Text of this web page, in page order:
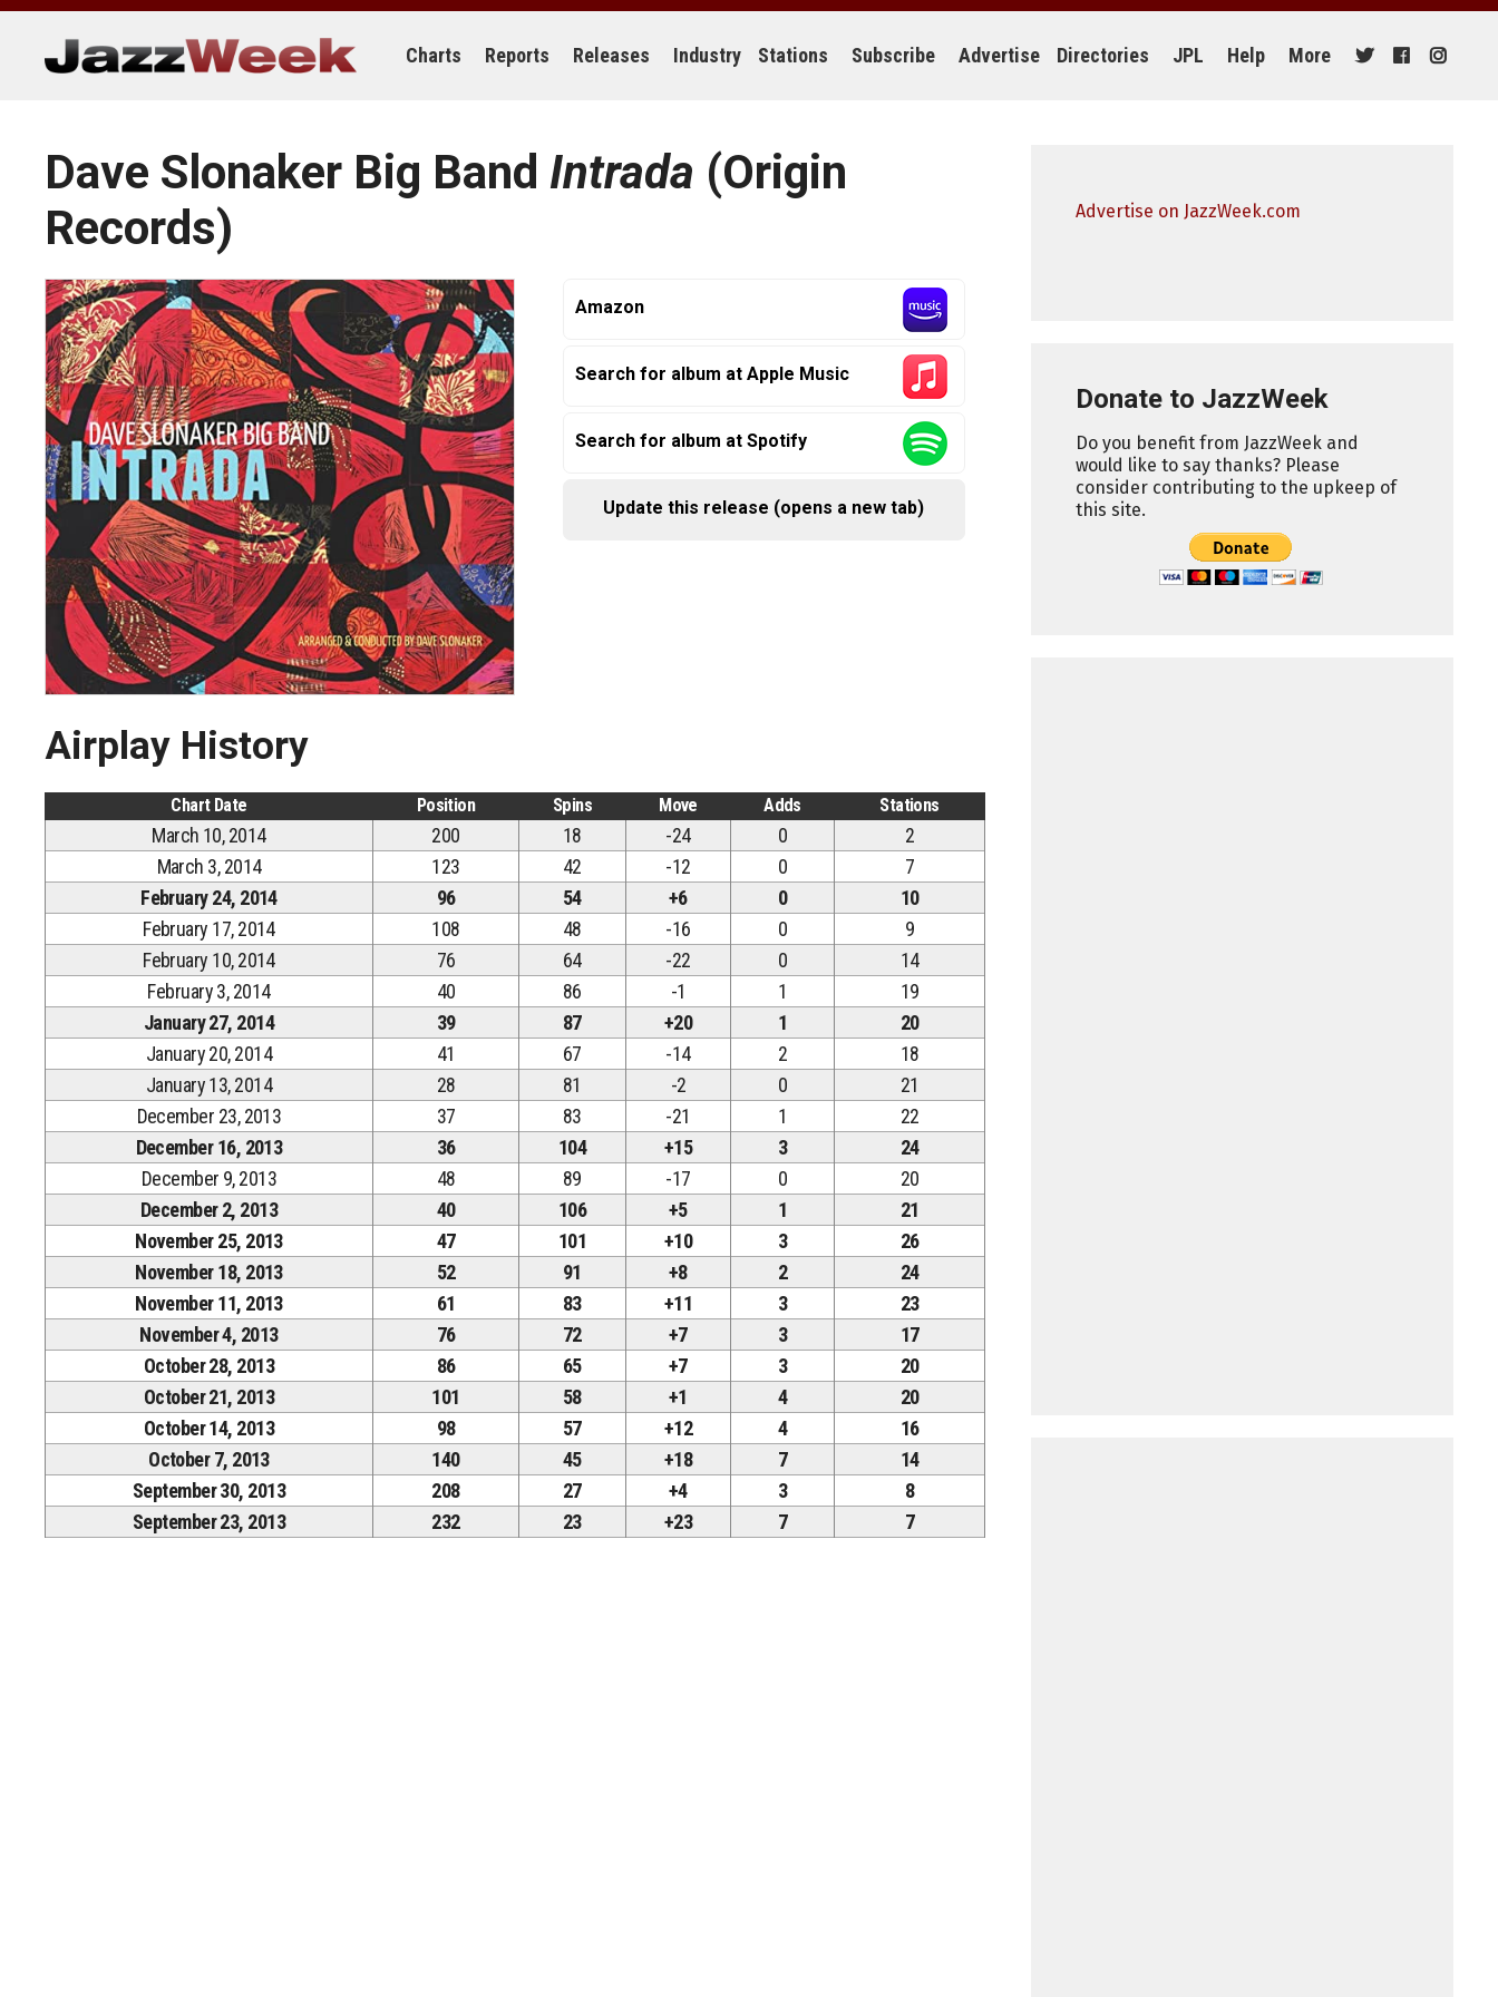
Skip
content
Charts Reports Releases Industry Stations Subscribe Advertise Directories JPL Help More
Dave Slonaker Big Band Intrada (Origin
Records)
Amazon
Search for album at Apple Music
Search for album at Spotify
Update this release (opens a new tab)
Airplay History
Chart Date Position Spins Move Adds Stations
March 10, 2014 200 18 -24 0
2
March 3, 2014
123 42 -12 0
7
February 24, 2014
96 54 +6 0
10
February 17, 2014
108 48 -16 0
9
February 10, 2014
76 64 -22 0
14
February 3, 2014
40 86 -1 1
19
January 27, 2014
39 87 +20 1
20
January 20, 2014
41 67 -14 2
18
January 13, 2014
28 81 -2 0
21
December 23, 2013
37 83 -21 1
22
December 16, 2013
36 104 +15 3
24
December 9, 2013
48 89 -17 0
20
December 2, 2013
40 106 +5 1
21
November 25, 2013
47 101 +10 3
26
November 18, 2013
52 91 +8 2
24
November 11, 2013
61 83 +11 3
23
November 4, 2013
76 72 +7 3
17
October 28, 2013
86 65 +7 3
20
October 21, 2013
101 58 +1 4
20
October 14, 2013
98 57 +12 4
16
October 7, 2013
140 45 +18 7
14
September 30, 2013
208 27 +4 3
8
September 23, 2013
232 23 +23 7 7
Advertise on JazzWeek.com
Donate to JazzWeek
Do you benefit from JazzWeek and
would like to say thanks? Please
consider contributing to the upkeep of
this site.